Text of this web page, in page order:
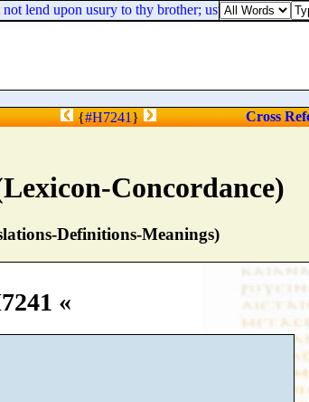
Concordance)
Definitions-Meanings)
«
lend upon usury to thy brother; usury of money,
{#H7241} Cross